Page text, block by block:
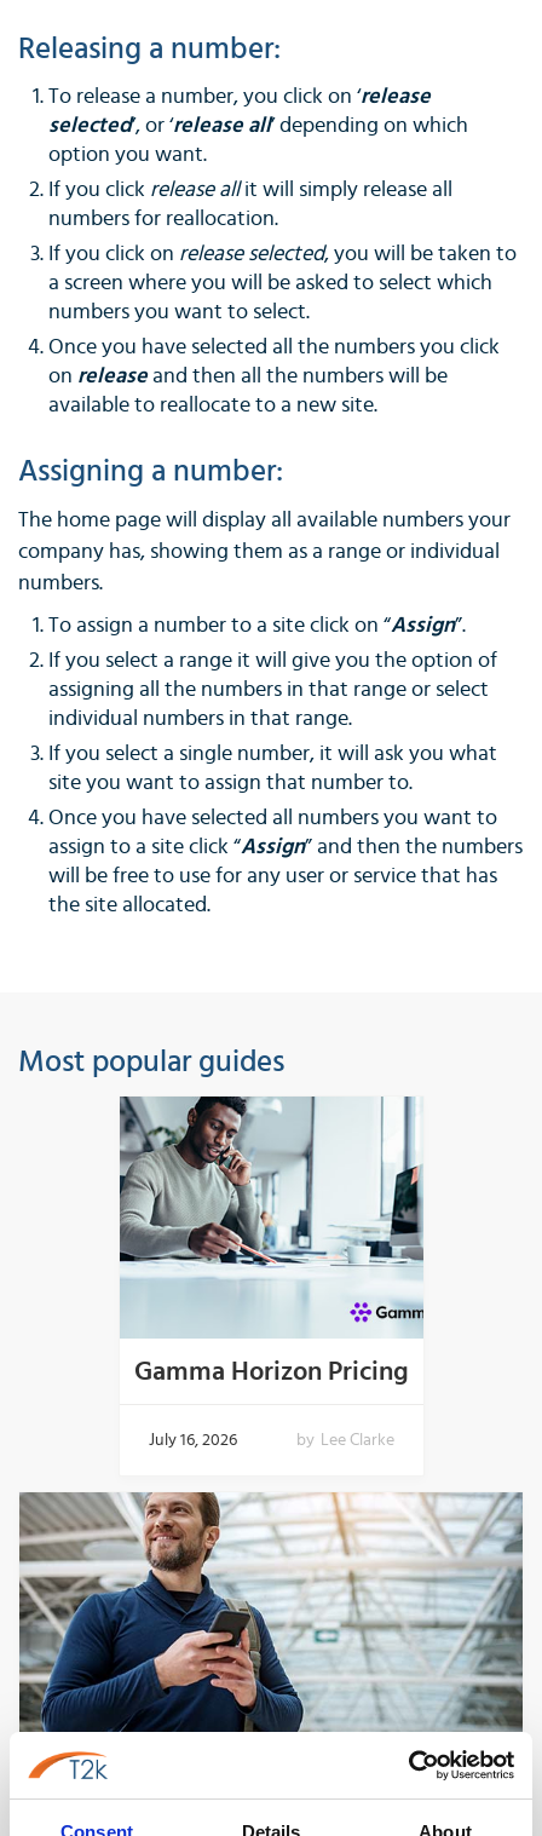
Consent Details About
Releasing a number:
To release a number, you click on ‘release
selected’, or ‘release all’ depending on which
option you want.
If you click release allit will simply release all
numbers for reallocation.
If you click on release selected, you will be taken to
a screen where you will be asked to select which
numbers you want to select.
Once you have selected all the numbers you click
on releaseand then all the numbers will be
available to reallocate to a new site.
Assigning a number:
The home page will display all available numbers your
company has, showing them as a range or individual
numbers.
To assign a number to a site click on “Assign”.
If you select a range it will give you the option of
assigning all the numbers in that range or select
individual numbers in that range.
If you select a single number, it will ask you what
site you want to assign that number to.
Once you have selected all numbers you want to
assign to a site click “Assign” and then the numbers
will be free to use for any user or service that has
the site allocated.
Most popular guides
Gamma Horizon Pricing
July 16, 2026 by Lee Clarke
Best VoIP Phone Systems for Small
Business In The UK